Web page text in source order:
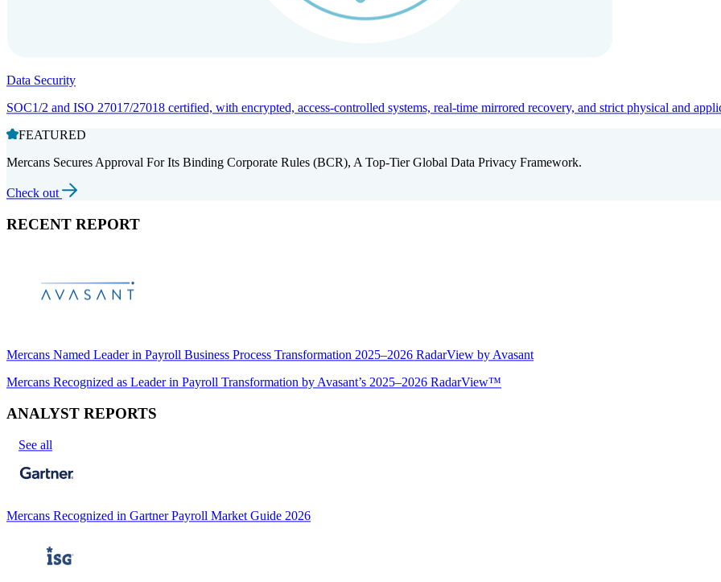
Data Security
SOC1/2 and ISO 27017/27018 certified, with encrypted, access-controlled systems, real-time mirrored recovery, and strict physical and
FEATURED
Mercans Secures Approval For Its Binding Corporate Rules (BCR), A Top-Tier Global Data Privacy Framework.
Check out
RECENT REPORT
Mercans Named Leader in Payroll Business Process Transformation 2025–2026 RadarView by Avasant
Mercans Recognized as Leader in Payroll Transformation by Avasant’s 2025–2026 RadarView™
ANALYST REPORTS
See all
Mercans Recognized in Gartner Payroll Market Guide 2026